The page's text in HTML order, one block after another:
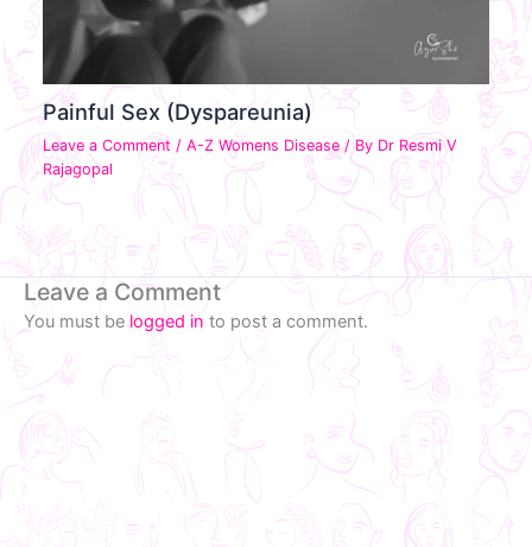
Painful Sex (Dyspareunia)
Leave a Comment /A-Z Womens Disease/ By Dr Resmi V
Rajagopal
Leave a Comment
You must be logged in to post a comment.